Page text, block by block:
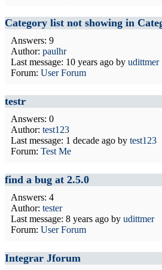
Category list not showing in
Answers: 9
Author: paulhr
Last message: 10 years ago by udittmer
Forum: User Forum
testr
Answers: 0
Author: test123
Last message: 1 decade ago by test123
Forum: Test Me
find a bug at 2.5.0
Answers: 4
Author: tester
Last message: 8 years ago by udittmer
Forum: User Forum
Integrar Jforum